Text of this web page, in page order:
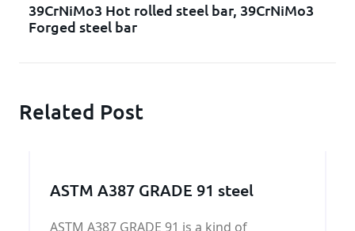
39CrNiMo3 Hot rolled steel bar, 39CrNiMo3
Forged steel bar
Related Post
ASTM A387 GRADE 91 steel
ASTM A387 GRADE 91 is a kind of